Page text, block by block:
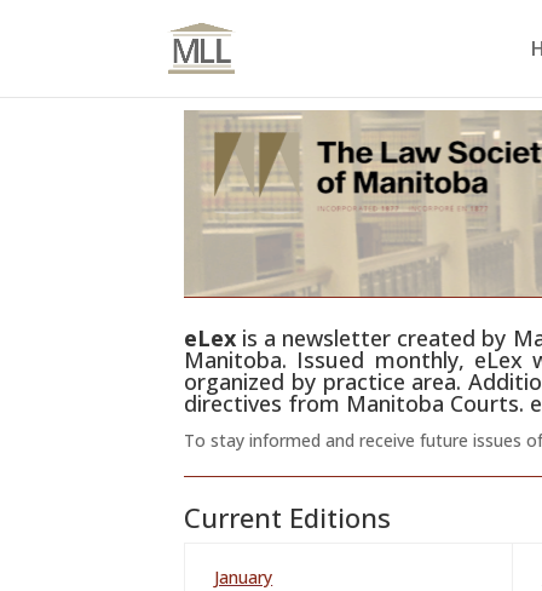
eLex is a newsletter created by
Manitoba. Issued monthly,
organized by practice area.
directives from Manitoba Courts.
To stay informed and receive future issues
Current Editions
January